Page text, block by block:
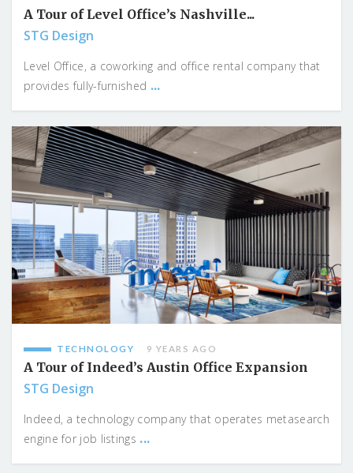
A Tour of Level Office’s Nashville...
STG Design
Level Office, a coworking and office rental company that
provides fully-furnished ...
TECHNOLOGY 9 YEARS AGO
A Tour of Indeed’s Austin Office Expansion
STG Design
Indeed, a technology company that operates metasearch
engine for job listings ...